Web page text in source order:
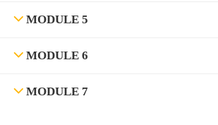
MODULE 5
MODULE 6
MODULE 7